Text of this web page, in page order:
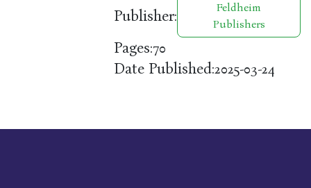
Publisher:
Feldheim
Publishers
Pages:70
Date Published:2025-03-24